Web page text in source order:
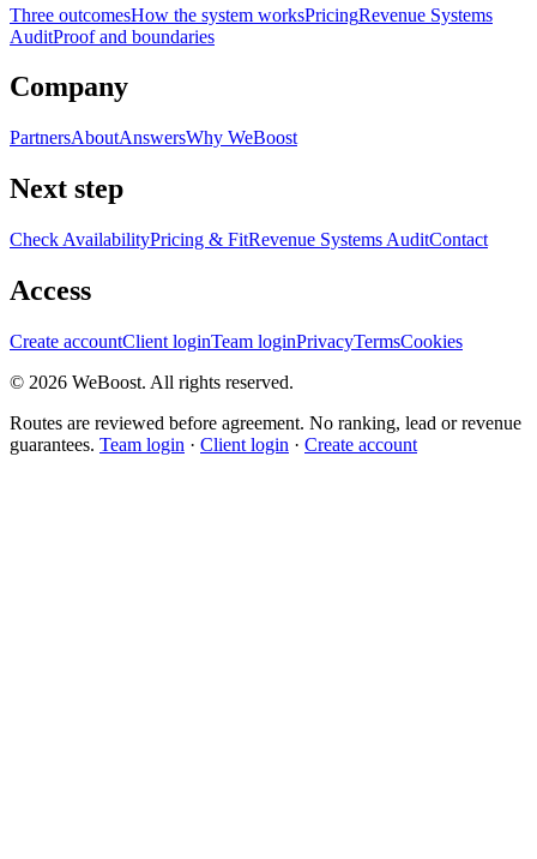
Three outcomesHow the system worksPricingRevenue Systems
AuditProof and boundaries
Company
PartnersAboutAnswersWhy WeBoost
Next step
Check AvailabilityPricing & FitRevenue Systems AuditContact
Access
Create accountClient loginTeam loginPrivacyTermsCookies
© 2026 WeBoost. All rights reserved.
Routes are reviewed before agreement. No ranking, lead or revenue
guarantees. Team login · Client login · Create account